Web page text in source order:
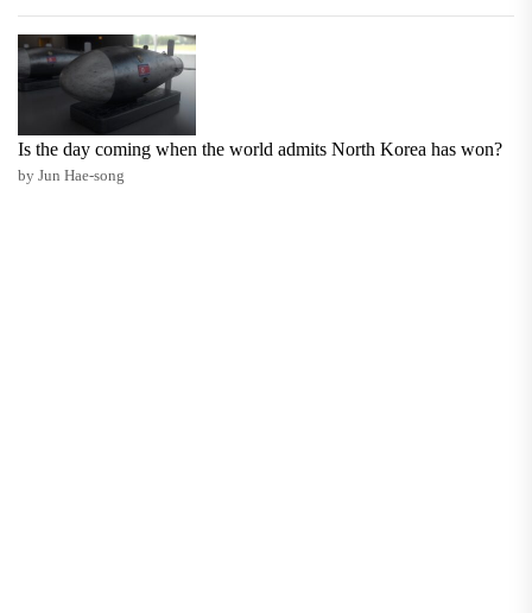
Is the day coming when the world admits North Korea has won?
by Jun Hae-song